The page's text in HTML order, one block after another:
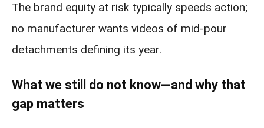
The brand equity at risk typically speeds action;
no manufacturer wants videos of mid-pour
detachments defining its year.
What we still do not know—and why that
gap matters